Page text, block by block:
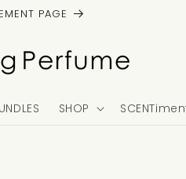
PAGE
SHOP